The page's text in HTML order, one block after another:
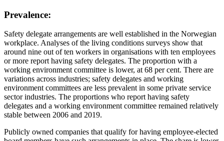
Prevalence:
Safety delegate arrangements are well established in the Norwegian
workplace. Analyses of the living conditions surveys show that
around nine out of ten workers in organisations with ten employees
or more report having safety delegates. The proportion with a
working environment committee is lower, at 68 per cent. There are
variations across industries; safety delegates and working
environment committees are less prevalent in some private service
sector industries. The proportions who report having safety
delegates and a working environment committee remained relatively
stable between 2006 and 2019.
Publicly owned companies that qualify for having employee-elected